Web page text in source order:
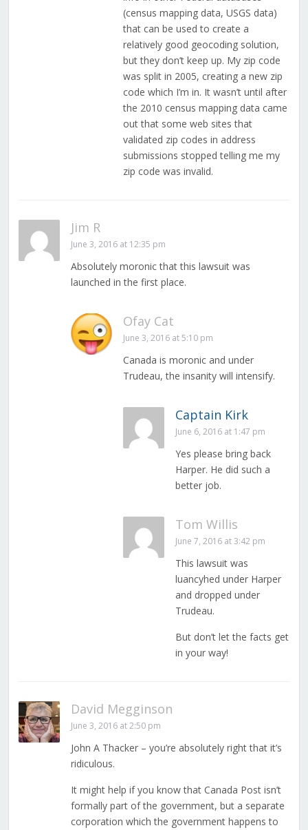
(census mapping data, USGS data)
that can be used to create a
relatively good geocoding solution,
but they don’t keep up. My zip code
was split in 2005, creating a new zip
code which I’m in. It wasn’t until after
the 2010 census mapping data came
out that some web sites that
validated zip codes in address
submissions stopped telling me my
zip code was invalid.
Jim R
June 3, 2016 at 12:35 pm
Absolutely moronic that this lawsuit was
launched in the first place.
Ofay Cat
June 3, 2016 at 5:10 pm
Canada is moronic and under
Trudeau, the insanity will intensify.
Captain Kirk
June 6, 2016 at 1:47 pm
Yes please bring back
Harper. He did such a
better job.
Tom Willis
June 7, 2016 at 3:42 pm
This lawsuit was
luancyhed under Harper
and dropped under
Trudeau.
But don’t let the facts get
in your way!
David Megginson
June 3, 2016 at 2:50 pm
John A Thacker – you’re absolutely right that it’s
ridiculous.
It might help if you know that Canada Post isn’t
formally part of the government, but a separate
corporation which the government happens to